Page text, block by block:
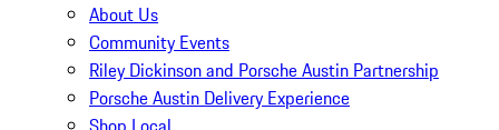
About Us
Community Events
Riley Dickinson and Porsche Austin Partnership
Porsche Austin Delivery Experience